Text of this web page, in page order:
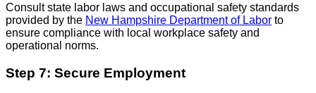
Consult state labor laws and occupational safety standards
provided by the New Hampshire Department of Labor to
ensure compliance with local workplace safety and
operational norms.
Step 7: Secure Employment